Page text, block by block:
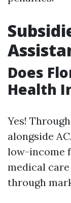
Does
Health
Yes!
alongside
low-income
medical
through